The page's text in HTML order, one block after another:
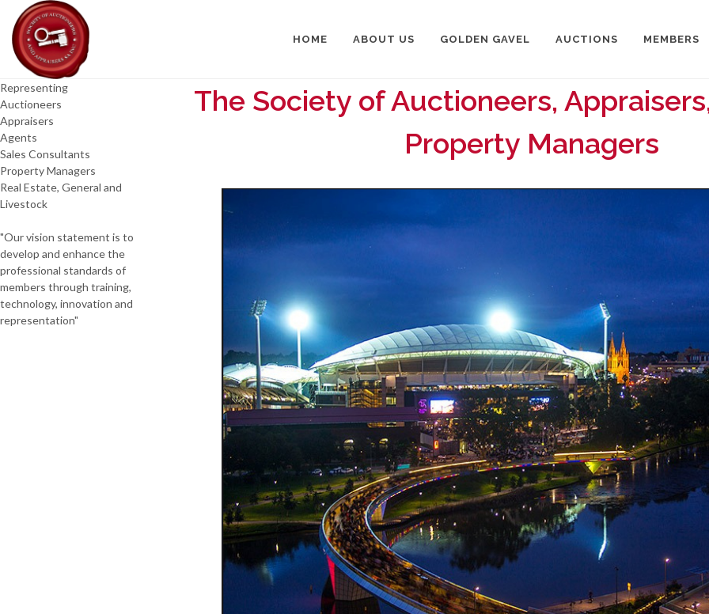
HOME ABOUT US GOLDEN GAVEL AUCTIONS MEMBERS
Representing
Auctioneers
Appraisers
Agents
Sales Consultants
Property Managers
Real Estate, General and
Livestock
"Our vision statement is to
develop and enhance the
professional standards of
members through training,
technology, innovation and
representation"
The Society of Auctioneers,
Property Managers